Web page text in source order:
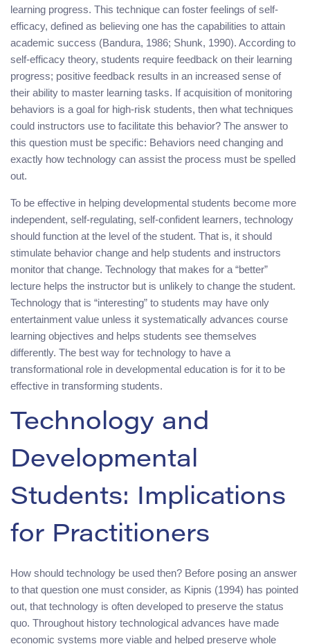
learning progress. This technique can foster feelings of self-
efficacy, defined as believing one has the capabilities to attain
academic success (Bandura, 1986; Shunk, 1990). According to
self-efficacy theory, students require feedback on their learning
progress; positive feedback results in an increased sense of
their ability to master learning tasks. If acquisition of monitoring
behaviors is a goal for high-risk students, then what techniques
could instructors use to facilitate this behavior? The answer to
this question must be specific: Behaviors need changing and
exactly how technology can assist the process must be spelled
out.
To be effective in helping developmental students become more
independent, self-regulating, self-confident learners, technology
should function at the level of the student. That is, it should
stimulate behavior change and help students and instructors
monitor that change. Technology that makes for a “better”
lecture helps the instructor but is unlikely to change the student.
Technology that is “interesting” to students may have only
entertainment value unless it systematically advances course
learning objectives and helps students see themselves
differently. The best way for technology to have a
transformational role in developmental education is for it to be
effective in transforming students.
Technology and
Developmental
Students: Implications
for Practitioners
How should technology be used then? Before posing an answer
to that question one must consider, as Kipnis (1994) has pointed
out, that technology is often developed to preserve the status
quo. Throughout history technological advances have made
economic systems more viable and helped preserve whole